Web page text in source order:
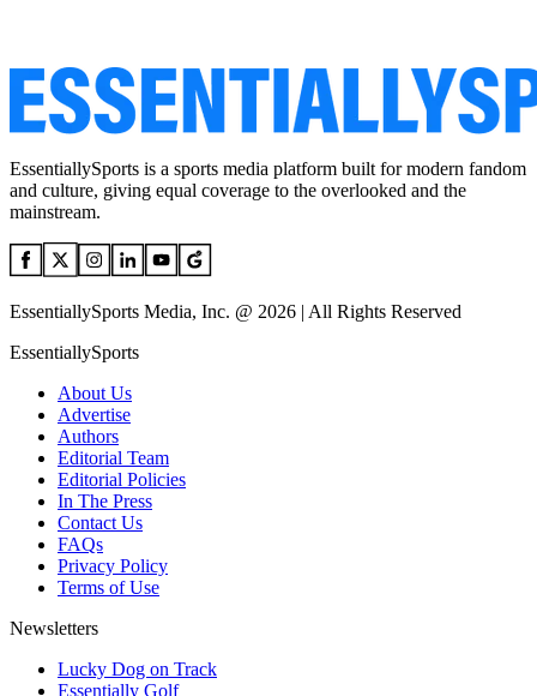
EssentiallySports is a sports media platform built for modern fandom
and culture, giving equal coverage to the overlooked and the
mainstream.
EssentiallySports Media, Inc. @ 2026 | All Rights Reserved
EssentiallySports
About Us
Advertise
Authors
Editorial Team
Editorial Policies
In The Press
Contact Us
FAQs
Privacy Policy
Terms of Use
Newsletters
Lucky Dog on Track
Essentially Golf